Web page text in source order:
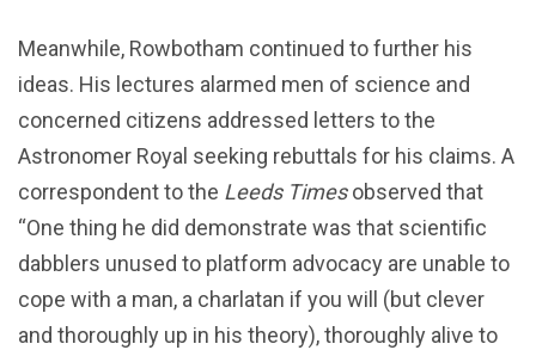
Meanwhile, Rowbotham continued to further his
ideas. His lectures alarmed men of science and
concerned citizens addressed letters to the
Astronomer Royal seeking rebuttals for his claims. A
correspondent to the Leeds Timesobserved that
“One thing he did demonstrate was that scientific
dabblers unused to platform advocacy are unable to
cope with a man, a charlatan if you will (but clever
and thoroughly up in his theory), thoroughly alive to